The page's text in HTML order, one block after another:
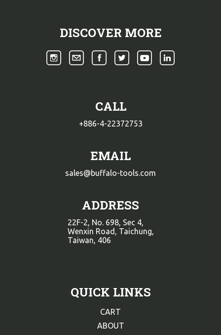
QUICK LINKS
CART
ABOUT
DISCOVER MORE
CALL
+886-4-22372753
EMAIL
sales@buffalo-tools.com
ADDRESS
22F-2, No. 698, Sec 4,
Wenxin Road, Taichung,
Taiwan, 406